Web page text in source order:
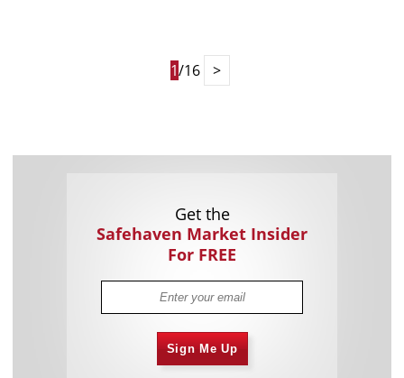
1/16 >
Get the
Safehaven Market Insider
For FREE
Sign Me Up